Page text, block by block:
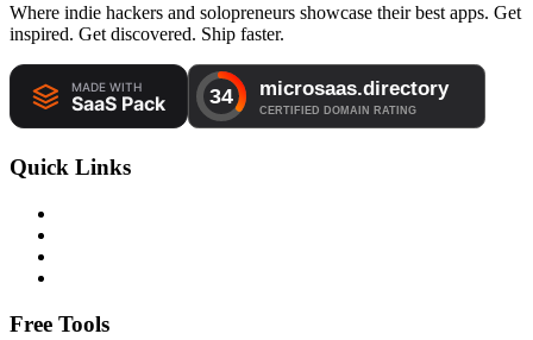
Where indie hackers and solopreneurs showcase their best apps. Get
inspired. Get discovered. Ship faster.
Quick Links
Free Tools